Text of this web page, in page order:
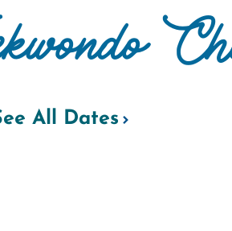
All Dates